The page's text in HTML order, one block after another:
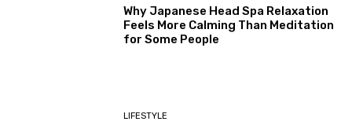
Why Japanese Head Spa Relaxation
Feels More Calming Than Meditation
for Some People
LIFESTYLE